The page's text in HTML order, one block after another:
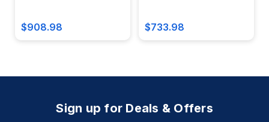
$908.98 $733.98
Sign up for Deals & Offers